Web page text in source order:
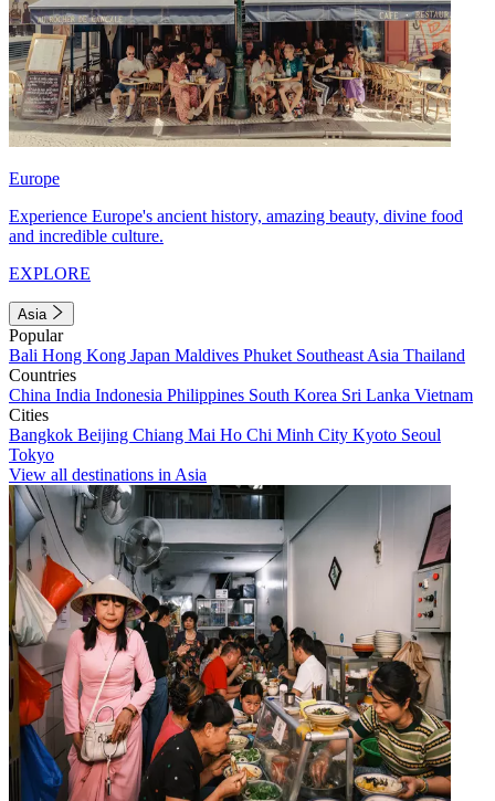
Europe
Experience Europe's ancient history, amazing beauty, divine food
and incredible culture.
EXPLORE
Asia
Popular
Bali Hong Kong Japan Maldives Phuket Southeast Asia Thailand
Countries
China India Indonesia Philippines South Korea Sri Lanka Vietnam
Cities
Bangkok Beijing Chiang Mai Ho Chi Minh City Kyoto Seoul
Tokyo
View all destinations in Asia